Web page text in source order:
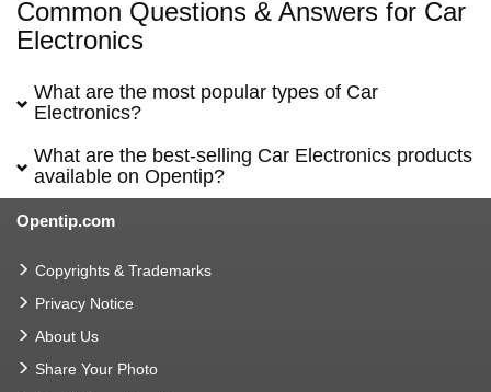
Common Questions & Answers for Car
Electronics
What are the most popular types of Car
Electronics?
What are the best-selling Car Electronics products
available on Opentip?
Opentip.com
Copyrights & Trademarks
Privacy Notice
About Us
Share Your Photo